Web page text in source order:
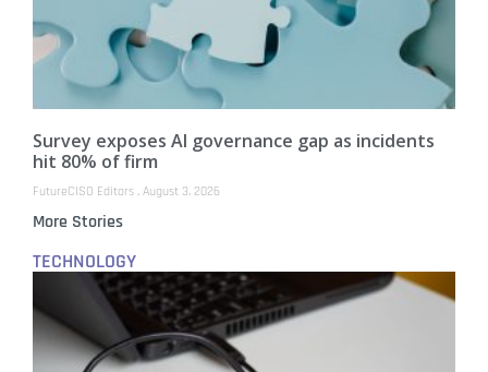
Survey exposes AI governance gap as incidents
hit 80% of firm
FutureCISO Editors August 3, 2026
More Stories
TECHNOLOGY